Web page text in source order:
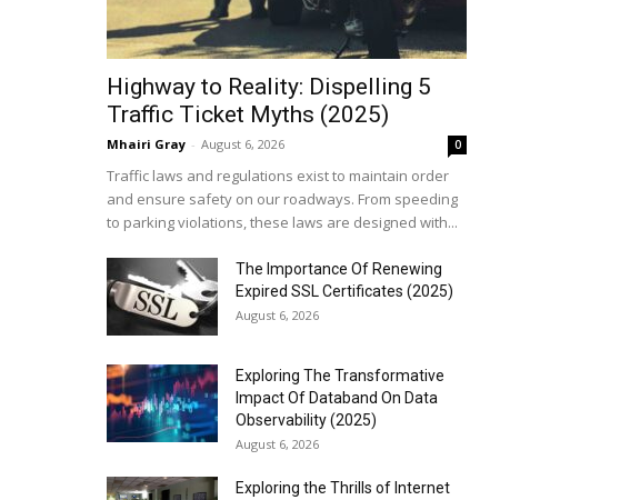
Highway to Reality: Dispelling 5
Traffic Ticket Myths (2025)
Mhairi Gray - August 6, 2026 0
Traffic laws and regulations exist to maintain order
and ensure safety on our roadways. From speeding
to parking violations, these laws are designed with...
The Importance Of Renewing
Expired SSL Certificates (2025)
August 6, 2026
Exploring The Transformative
Impact Of Databand On Data
Observability (2025)
August 6, 2026
Exploring the Thrills of Internet